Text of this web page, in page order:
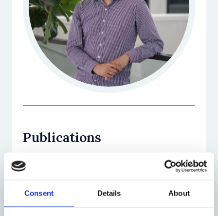
Consent Details About
Publications
Journal Article (9)
Grisel F and Shirlow E, ‘The world in a
court: how the International Court of
Book (3)